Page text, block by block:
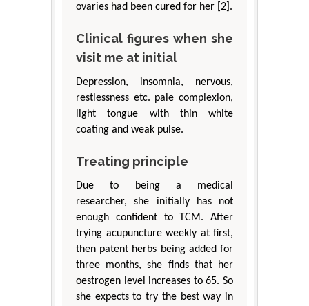
ovaries had been cured for her [2].
Clinical figures when she
visit me at initial
Depression, insomnia, nervous,
restlessness etc. pale complexion,
light tongue with thin white
coating and weak pulse.
Treating principle
Due to being a medical
researcher, she initially has not
enough confident to TCM. After
trying acupuncture weekly at first,
then patent herbs being added for
three months, she finds that her
oestrogen level increases to 65. So
she expects to try the best way in